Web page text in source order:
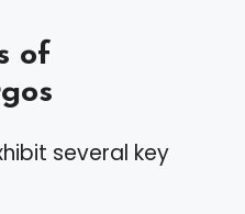
of
several key